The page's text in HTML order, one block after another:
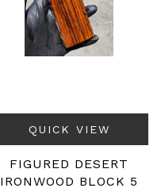
QUICK VIEW
FIGURED DESERT
IRONWOOD BLOCK 5